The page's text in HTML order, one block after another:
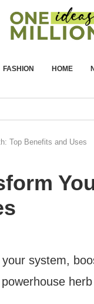
FASHION HOME
Top Benefits and Uses
system,